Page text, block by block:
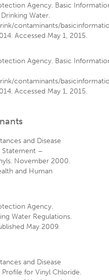
Agency. Basic
Water.
contaminants/
Accessed May 1, 2015.
Agency. Basic
contaminants/
Accessed May 1, 2015.
and Disease
Statement –
November 2000.
and Human
Agency.
Water Regulations.
May 2009.
and Disease
for Vinyl Chloride.